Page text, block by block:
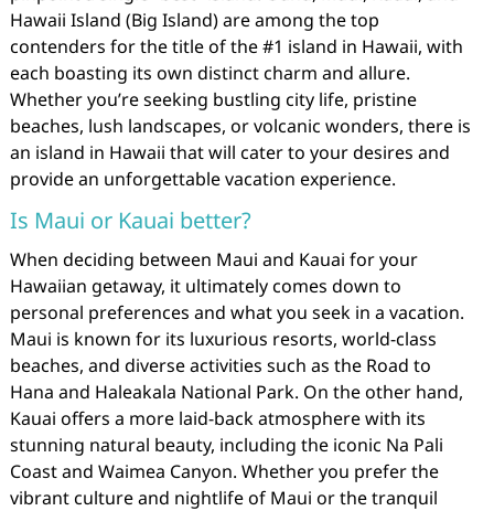
Hawaii Island (Big Island) are among the top
contenders for the title of the #1 island in Hawaii, with
each boasting its own distinct charm and allure.
Whether you’re seeking bustling city life, pristine
beaches, lush landscapes, or volcanic wonders, there is
an island in Hawaii that will cater to your desires and
provide an unforgettable vacation experience.
Is Maui or Kauai better?
When deciding between Maui and Kauai for your
Hawaiian getaway, it ultimately comes down to
personal preferences and what you seek in a vacation.
Maui is known for its luxurious resorts, world-class
beaches, and diverse activities such as the Road to
Hana and Haleakala National Park. On the other hand,
Kauai offers a more laid-back atmosphere with its
stunning natural beauty, including the iconic Na Pali
Coast and Waimea Canyon. Whether you prefer the
vibrant culture and nightlife of Maui or the tranquil